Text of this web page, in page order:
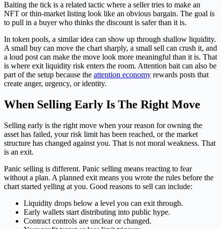
Baiting the tick is a related tactic where a seller tries to make an
NFT or thin-market listing look like an obvious bargain. The goal is
to pull in a buyer who thinks the discount is safer than it is.
In token pools, a similar idea can show up through shallow liquidity.
A small buy can move the chart sharply, a small sell can crush it, and
a loud post can make the move look more meaningful than it is. That
is where exit liquidity risk enters the room. Attention bait can also be
part of the setup because the attention economy rewards posts that
create anger, urgency, or identity.
When Selling Early Is The Right Move
Selling early is the right move when your reason for owning the
asset has failed, your risk limit has been reached, or the market
structure has changed against you. That is not moral weakness. That
is an exit.
Panic selling is different. Panic selling means reacting to fear
without a plan. A planned exit means you wrote the rules before the
chart started yelling at you. Good reasons to sell can include:
Liquidity drops below a level you can exit through.
Early wallets start distributing into public hype.
Contract controls are unclear or changed.